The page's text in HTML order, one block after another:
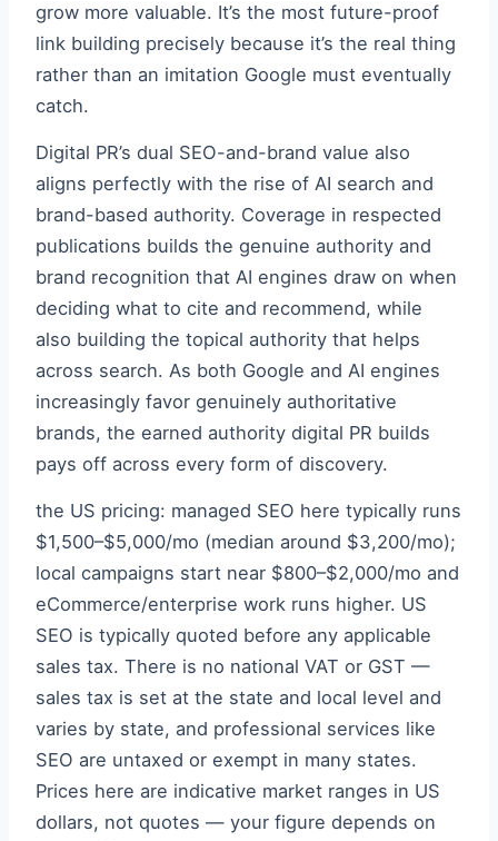
grow more valuable. It’s the most future-proof
link building precisely because it’s the real thing
rather than an imitation Google must eventually
catch.
Digital PR’s dual SEO-and-brand value also
aligns perfectly with the rise of AI search and
brand-based authority. Coverage in respected
publications builds the genuine authority and
brand recognition that AI engines draw on when
deciding what to cite and recommend, while
also building the topical authority that helps
across search. As both Google and AI engines
increasingly favor genuinely authoritative
brands, the earned authority digital PR builds
pays off across every form of discovery.
the US pricing: managed SEO here typically runs
$1,500–$5,000/mo (median around $3,200/mo);
local campaigns start near $800–$2,000/mo and
eCommerce/enterprise work runs higher. US
SEO is typically quoted before any applicable
sales tax. There is no national VAT or GST —
sales tax is set at the state and local level and
varies by state, and professional services like
SEO are untaxed or exempt in many states.
Prices here are indicative market ranges in US
dollars, not quotes — your figure depends on